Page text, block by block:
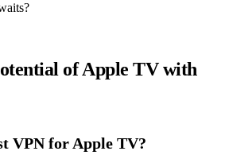
of Apple TV with
VPN for Apple TV?